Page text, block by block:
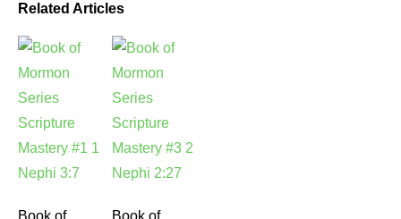
Related Articles
Book of
Book of